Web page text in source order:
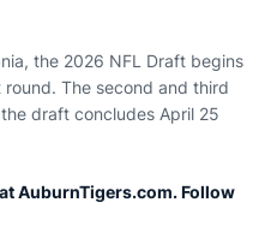
the 2026 NFL Draft begins
The second and third
draft concludes April 25
AuburnTigers.com. Follow